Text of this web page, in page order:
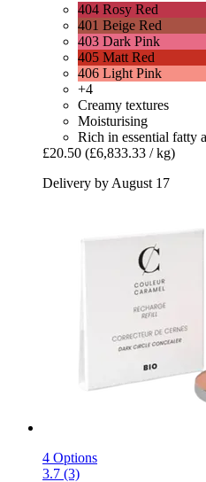
404 Rosy Red
401 Beige Red
403 Dark Pink
405 Matt Red
406 Light Pink
+4
Creamy textures
Moisturising
Rich in essential fatty
£20.50 (£6,833.33 / kg)
Delivery by August 17
4 Options
3.7 (3)